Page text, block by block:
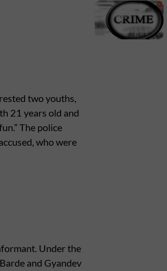
two youths,
21 years old and
The police
who were
Under the
and Gyandev